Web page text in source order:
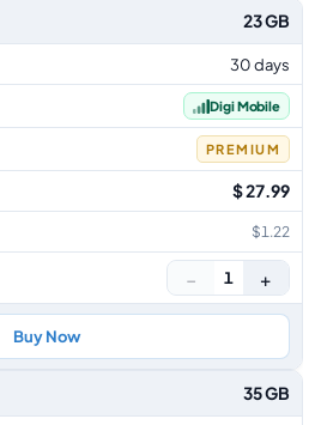
23 GB
30 days
Digi Mobile
PREMIUM
$ 27.99
$1.22
− 1 +
Buy Now
35 GB